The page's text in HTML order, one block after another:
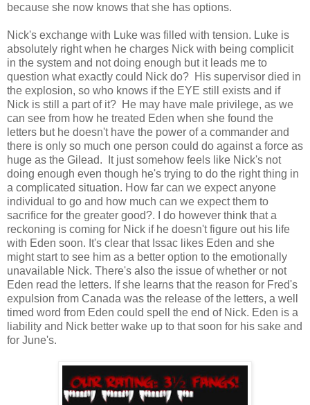
because she now knows that she has options.
Nick's exchange with Luke was filled with tension. Luke is
absolutely right when he charges Nick with being complicit
in the system and not doing enough but it leads me to
question what exactly could Nick do? His supervisor died in
the explosion, so who knows if the EYE still exists and if
Nick is still a part of it? He may have male privilege, as we
can see from how he treated Eden when she found the
letters but he doesn't have the power of a commander and
there is only so much one person could do against a force as
huge as the Gilead. It just somehow feels like Nick's not
doing enough even though he's trying to do the right thing in
a complicated situation. How far can we expect anyone
individual to go and how much can we expect them to
sacrifice for the greater good?. I do however think that a
reckoning is coming for Nick if he doesn't figure out his life
with Eden soon. It's clear that Issac likes Eden and she
might start to see him as a better option to the emotionally
unavailable Nick. There's also the issue of whether or not
Eden read the letters. If she learns that the reason for Fred's
expulsion from Canada was the release of the letters, a well
timed word from Eden could spell the end of Nick. Eden is a
liability and Nick better wake up to that soon for his sake and
for June's.